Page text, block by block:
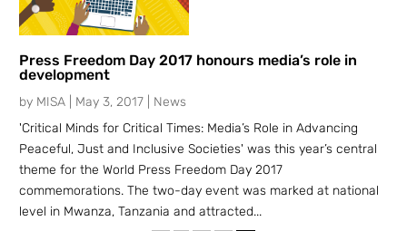
Press Freedom Day 2017 honours media’s role in
development
by MISA May 3, 2017
News
'Critical Minds for Critical Times: Media’s Role in Advancing
Peaceful, Just and Inclusive Societies' was this year’s central
theme for the World Press Freedom Day 2017
commemorations. The two-day event was marked at national
level in Mwanza, Tanzania and attracted...